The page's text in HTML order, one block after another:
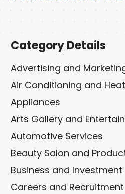
Category Details
Advertising and
Air Conditioning and
Appliances
Arts Gallery and
Automotive Services
Beauty Salon and
Business and Investment
Careers and Recruitment